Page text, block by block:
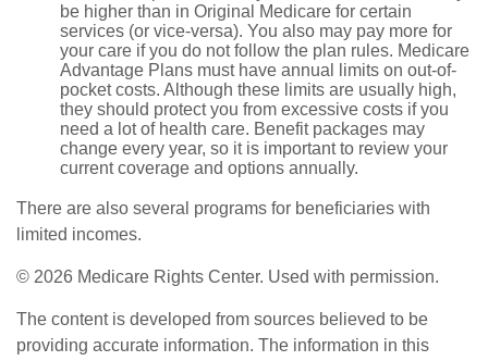
be higher than in Original Medicare for certain
services (or vice-versa). You also may pay more for
your care if you do not follow the plan rules. Medicare
Advantage Plans must have annual limits on out-of-
pocket costs. Although these limits are usually high,
they should protect you from excessive costs if you
need a lot of health care. Benefit packages may
change every year, so it is important to review your
current coverage and options annually.
There are also several programs for beneficiaries with
limited incomes.
© 2026 Medicare Rights Center. Used with permission.
The content is developed from sources believed to be
providing accurate information. The information in this